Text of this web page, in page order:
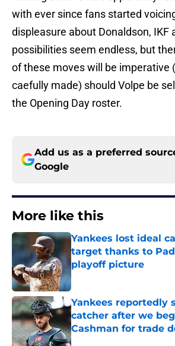
with ever since fans started
displeasure about Donaldson, IKF
possibilities seem endless, but
of these moves will be imperative
caefully made) should Volpe be
the Opening Day roster.
Add us as a preferred
Google
More like this
Yankees lost ideal
target thanks to
playoff picture
Published by on Invalid Date
Yankees reportedly
catcher after we
Cashman for trade
Published by on Invalid Date